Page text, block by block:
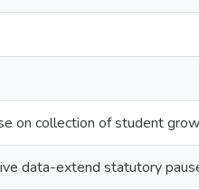
on collection of student
data-extend statutory